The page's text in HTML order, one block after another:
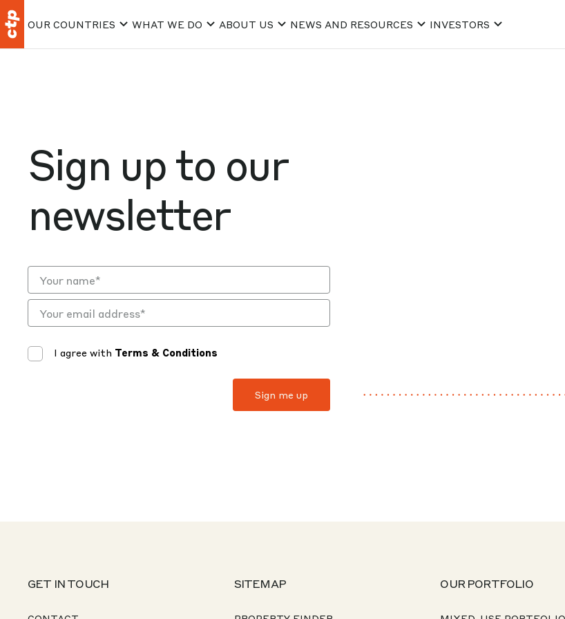
OUR COUNTRIES WHAT WE DO ABOUT US NEWS AND RESOURCES INVESTORS
Sign up to our
newsletter
I agree with Terms & Conditions
GET IN TOUCH SITEMAP OUR PORTFOLIO